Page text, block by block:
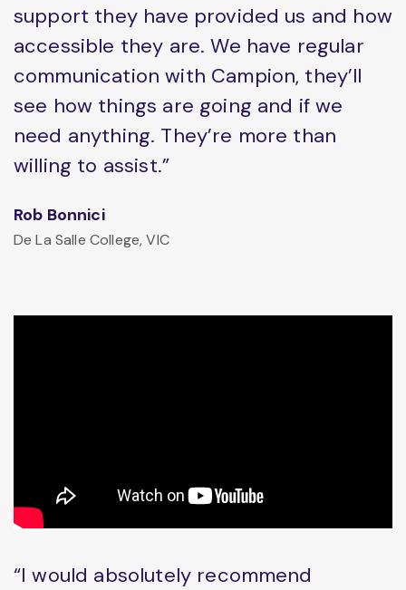
support they have provided us and how
accessible they are. We have regular
communication with Campion, they’ll
see how things are going and if we
need anything. They’re more than
willing to assist.”
Rob Bonnici
De La Salle College, VIC
“I would absolutely recommend